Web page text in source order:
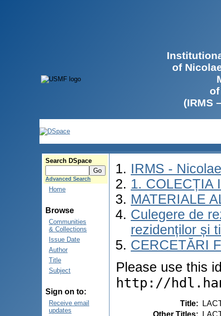
of
(IRMS
Search DSpace
Advanced Search
Home
Browse
Communities
& Collections
Issue Date
Author
Title
Subject
Sign on to:
Receive email
updates
IRMS -
1. COLECȚIA
MATERIALE
Culegere de
rezidenților și
CERCETĂRI
Please use this
http://
Title:
Other Titles: